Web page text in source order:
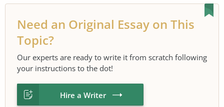
Need an Original Essay on This
Topic?
Our experts are ready to write it from scratch following
your instructions to the dot!
Hire a Writer